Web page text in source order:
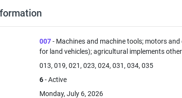
007- Machines and machine tools; motors
for land vehicles); agricultural implements
013, 019, 021, 023, 024, 031, 034, 035
6- Active
Monday, July 6, 2026